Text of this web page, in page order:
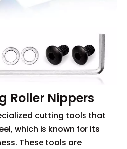
Roller Nippers
cutting tools that
which is known for its
These tools are